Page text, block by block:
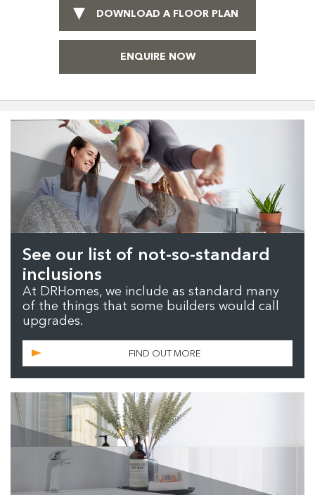
DOWNLOAD A FLOOR PLAN
ENQUIRE NOW
See our list of not-so-standard
inclusions
At DRHomes, we include as standard many
of the things that some builders would call
upgrades.
FIND OUT MORE